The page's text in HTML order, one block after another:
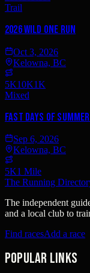
Trail
2026 Wild One Run
Oct 3, 2026
Kelowna, BC
5K10K1K
Mixed
Fast Days of
Sep 6, 2026
Kelowna, BC
5K1 Mile
The Running
The independent
and a local club to
Find racesAdd a race
Popular links